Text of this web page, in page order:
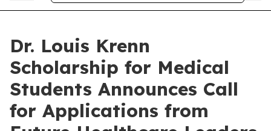
Dr. Louis Krenn
Scholarship for Medical
Students Announces Call
for Applications from